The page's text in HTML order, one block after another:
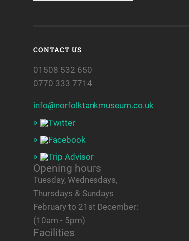
CONTACT US
01508 532 650
0770 333 7714
info@norfolktankmuseum.co.uk
Opening hours
Tuesday, Wednesdays,
Thursdays & Sundays
February to 21st December:
(10am - 5pm)
Facilities